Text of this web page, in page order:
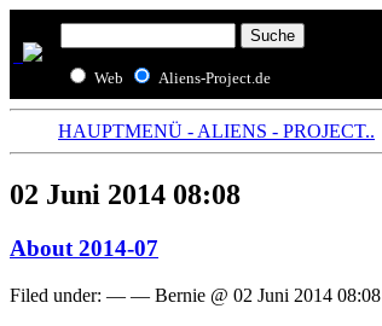
Web Aliens-Project.de
HAUPTMENÜ - ALIENS - PROJECT..
02 Juni 2014 08:08
About 2014-07
Filed under: — — Bernie @ 02 Juni 2014 08:08